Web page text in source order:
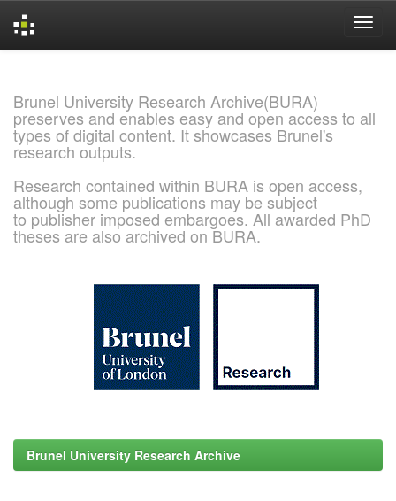
Brunel University Research Archive(BURA)
preserves and enables easy and open access to all
types of digital content. It showcases Brunel's
research outputs.
Research contained within BURA is open access,
although some publications may be subject
to publisher imposed embargoes. All awarded PhD
theses are also archived on BURA.
Brunel University Research Archive